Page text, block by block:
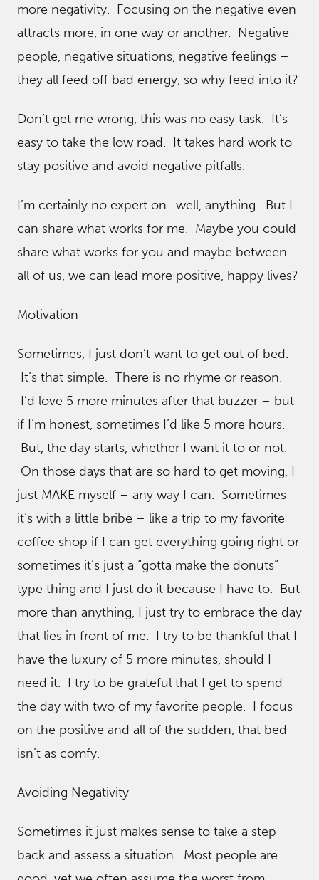
more negativity. Focusing on the negative even
attracts more, in one way or another. Negative
people, negative situations, negative feelings –
they all feed off bad energy, so why feed into it?
Don’t get me wrong, this was no easy task. It’s
easy to take the low road. It takes hard work to
stay positive and avoid negative pitfalls.
I’m certainly no expert on…well, anything. But I
can share what works for me. Maybe you could
share what works for you and maybe between
all of us, we can lead more positive, happy lives?
Motivation
Sometimes, I just don’t want to get out of bed.
It’s that simple. There is no rhyme or reason.
I’d love 5 more minutes after that buzzer – but
if I’m honest, sometimes I’d like 5 more hours.
But, the day starts, whether I want it to or not.
On those days that are so hard to get moving, I
just MAKE myself – any way I can. Sometimes
it’s with a little bribe – like a trip to my favorite
coffee shop if I can get everything going right or
sometimes it’s just a “gotta make the donuts”
type thing and I just do it because I have to. But
more than anything, I just try to embrace the day
that lies in front of me. I try to be thankful that I
have the luxury of 5 more minutes, should I
need it. I try to be grateful that I get to spend
the day with two of my favorite people. I focus
on the positive and all of the sudden, that bed
isn’t as comfy.
Avoiding Negativity
Sometimes it just makes sense to take a step
back and assess a situation. Most people are